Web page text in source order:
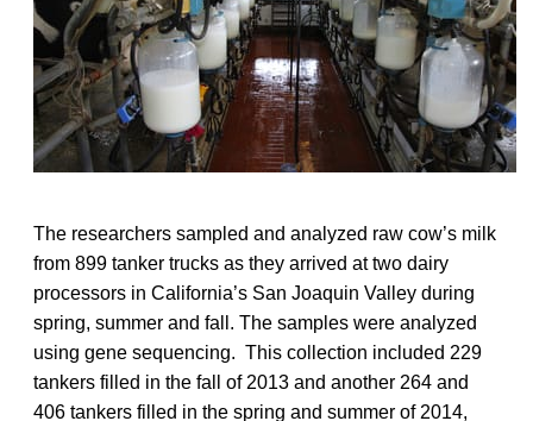
The researchers sampled and analyzed raw cow’s milk
from 899 tanker trucks as they arrived at two dairy
processors in California’s San Joaquin Valley during
spring, summer and fall. The samples were analyzed
using gene sequencing. This collection included 229
tankers filled in the fall of 2013 and another 264 and
406 tankers filled in the spring and summer of 2014,